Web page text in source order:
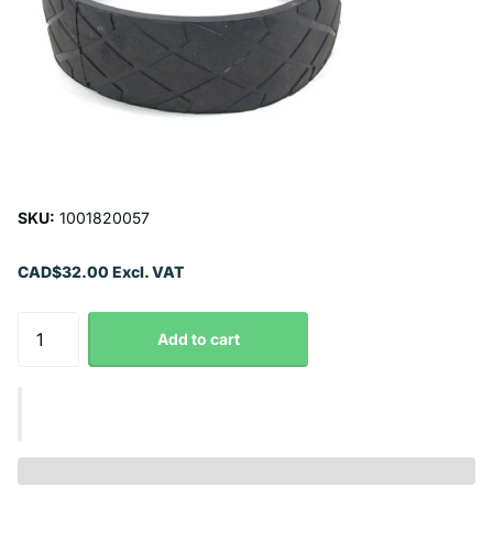
SKU: 1001820057
CAD$32.00 Excl. VAT
Add to cart